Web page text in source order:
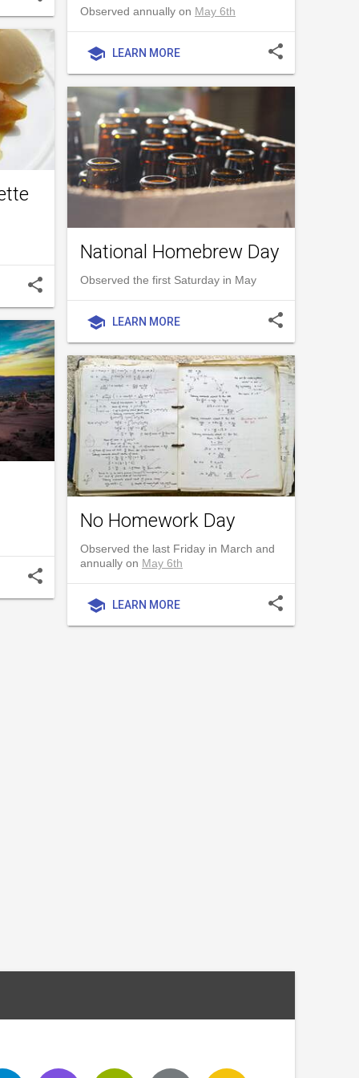
Observed annually on May 6th
school LEARN MORE share
share
National Homebrew Day
Observed the first Saturday in May
school LEARN MORE share
share
No Homework Day
Observed the last Friday in March and
annually on May 6th
school LEARN MORE share